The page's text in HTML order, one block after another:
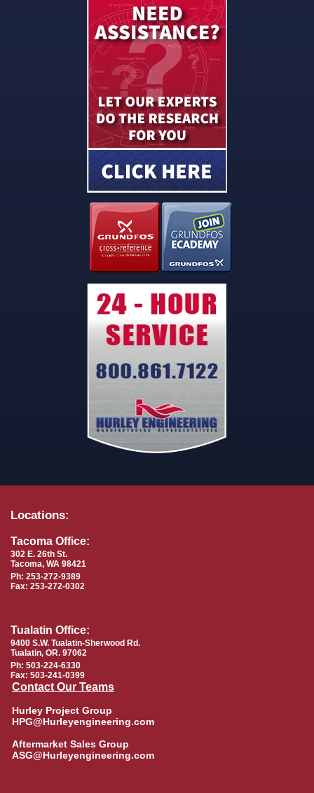
Locations:
Tacoma Office:
302 E. 26th St.
Tacoma, WA 98421
Ph: 253-272-9389
Fax: 253-272-0302
Tualatin Office:
9400 S.W. Tualatin-Sherwood Rd.
Tualatin, OR. 97062
Ph: 503-224-6330
Fax: 503-241-0399
Contact Our Teams
Hurley Project Group
HPG@Hurleyengineering.com
Aftermarket Sales Group
ASG@Hurleyengineering.com